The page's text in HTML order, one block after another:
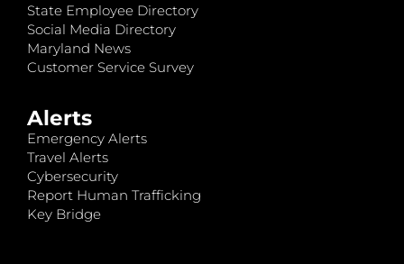
State Employee Directory
Social Media Directory
Maryland News
Customer Service Survey
Alerts
Emergency Alerts
Travel Alerts
Cybersecurity
Report Human Trafficking
Key Bridge